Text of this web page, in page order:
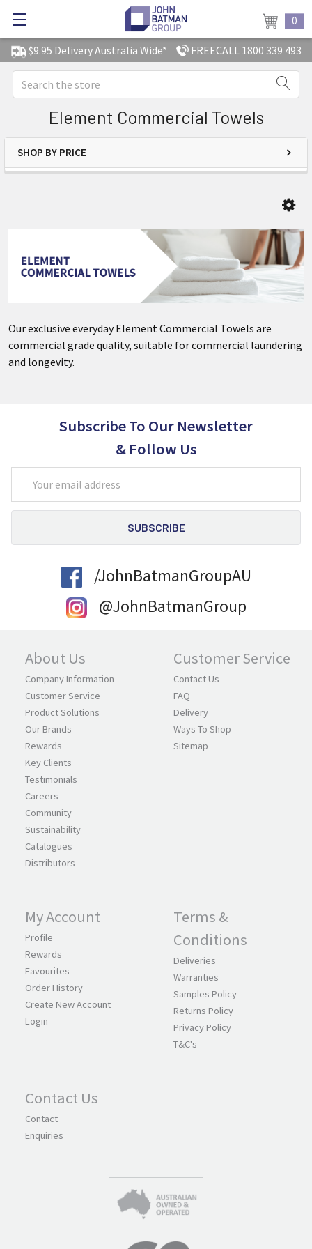
$9.95 Delivery Australia Wide* FREECALL 1800 339 493
0
Search
Element Commercial Towels
SHOP BY PRICE
Our exclusive everyday Element Commercial Towels are
commercial grade quality, suitable for commercial laundering
and longevity.
Subscribe To Our Newsletter
& Follow Us
Address
/JohnBatmanGroupAU
@JohnBatmanGroup
About Us
Company Information
Customer Service
Product Solutions
Our Brands
Rewards
Key Clients
Testimonials
Careers
Community
Sustainability
Catalogues
Distributors
Customer Service
Contact Us
FAQ
Delivery
Ways To Shop
Sitemap
My Account
Profile
Rewards
Favourites
Order History
Create New Account
Login
Terms &
Conditions
Deliveries
Warranties
Samples Policy
Returns Policy
Privacy Policy
T&C's
Contact Us
Contact
Enquiries